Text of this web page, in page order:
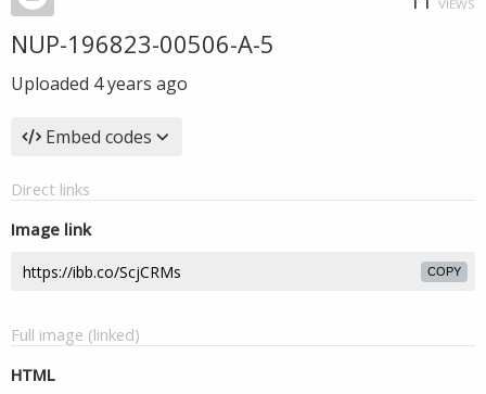
VIEWS
NUP-196823-00506-A-5
Uploaded 4 years ago
Embed codes
Direct links
Image link
COPY
Full image (linked)
HTML